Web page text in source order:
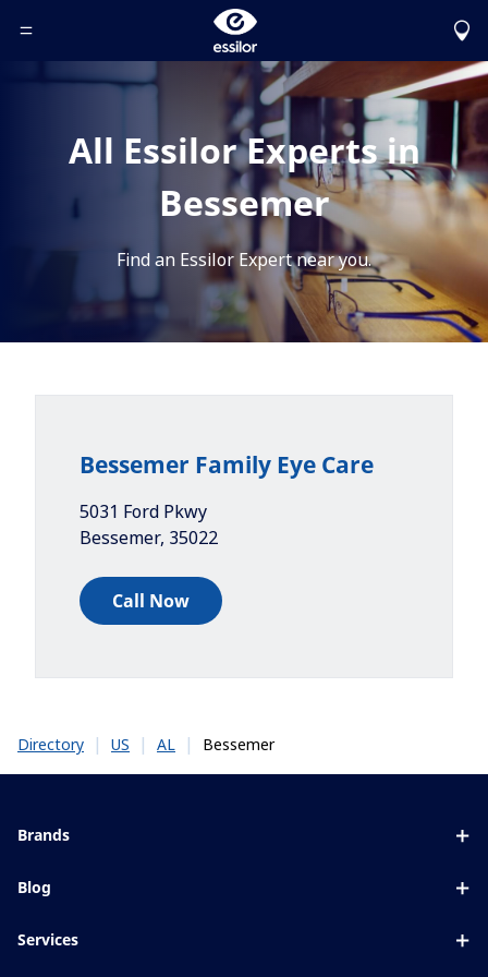
Toggle Header Menu
All Essilor Experts in
Bessemer
Find an Essilor Expert near you.
Bessemer Family Eye Care
5031 Ford Pkwy
Bessemer, 35022
Call Now
Directory | US | AL | Bessemer
Brands
Blue UV
Blog
Services